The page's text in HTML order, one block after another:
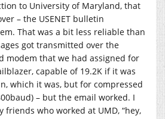
to University of Maryland, that
– the USENET bulletin
That was a bit less reliable than
got transmitted over the
modem that we had assigned for
capable of 19.2K if it was
which it was, but for compressed
– but the email worked. I
friends who worked at UMD, “hey,